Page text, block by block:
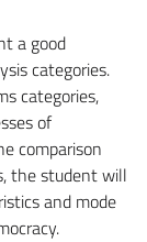
a good
categories.
categories,
of
comparison
the student will
and mode